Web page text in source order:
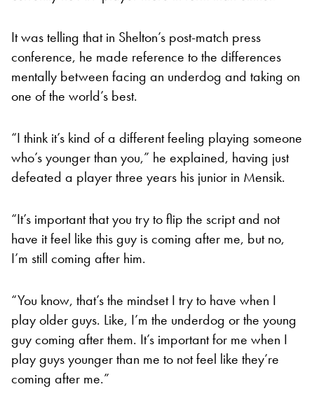
It was telling that in Shelton’s post-match press
conference, he made reference to the differences
mentally between facing an underdog and taking on
one of the world’s best.
“I think it’s kind of a different feeling playing someone
who’s younger than you,” he explained, having just
defeated a player three years his junior in Mensik.
“It’s important that you try to flip the script and not
have it feel like this guy is coming after me, but no,
I’m still coming after him.
“You know, that’s the mindset I try to have when I
play older guys. Like, I’m the underdog or the young
guy coming after them. It’s important for me when I
play guys younger than me to not feel like they’re
coming after me.”